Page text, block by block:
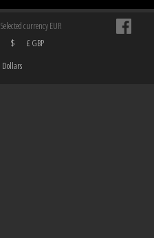
Selected currency EUR
$
Dollars
£ GBP